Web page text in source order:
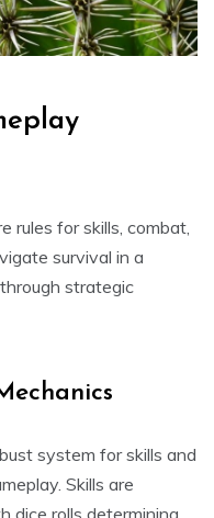
rules for skills, combat,
survival in a
strategic
system for skills and
Skills are
dice rolls determining